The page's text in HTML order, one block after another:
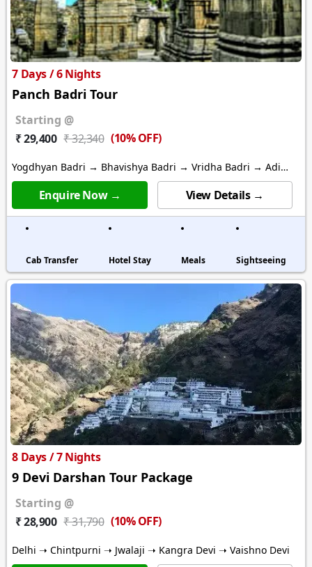
7 Days / 6 Nights
Panch Badri Tour
Starting @
₹ 29,400 ₹ 32,340 (10% OFF)
Yogdhyan Badri → Bhavishya Badri → Vridha Badri → Adi
Badri
Enquire Now → View Details →
Cab Transfer Hotel Stay Meals Sightseeing
8 Days / 7 Nights
9 Devi Darshan Tour Package
Starting @
₹ 28,900 ₹ 31,790 (10% OFF)
Delhi ➝ Chintpurni ➝ Jwalaji ➝ Kangra Devi ➝ Vaishno Devi